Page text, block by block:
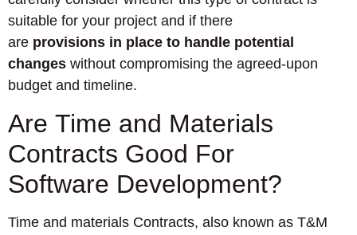
suitable for your project and if there
are provisions in place to handle potential
changes without compromising the agreed-upon
budget and timeline.
Are Time and Materials
Contracts Good For
Software Development?
Time and materials Contracts, also known as T&M